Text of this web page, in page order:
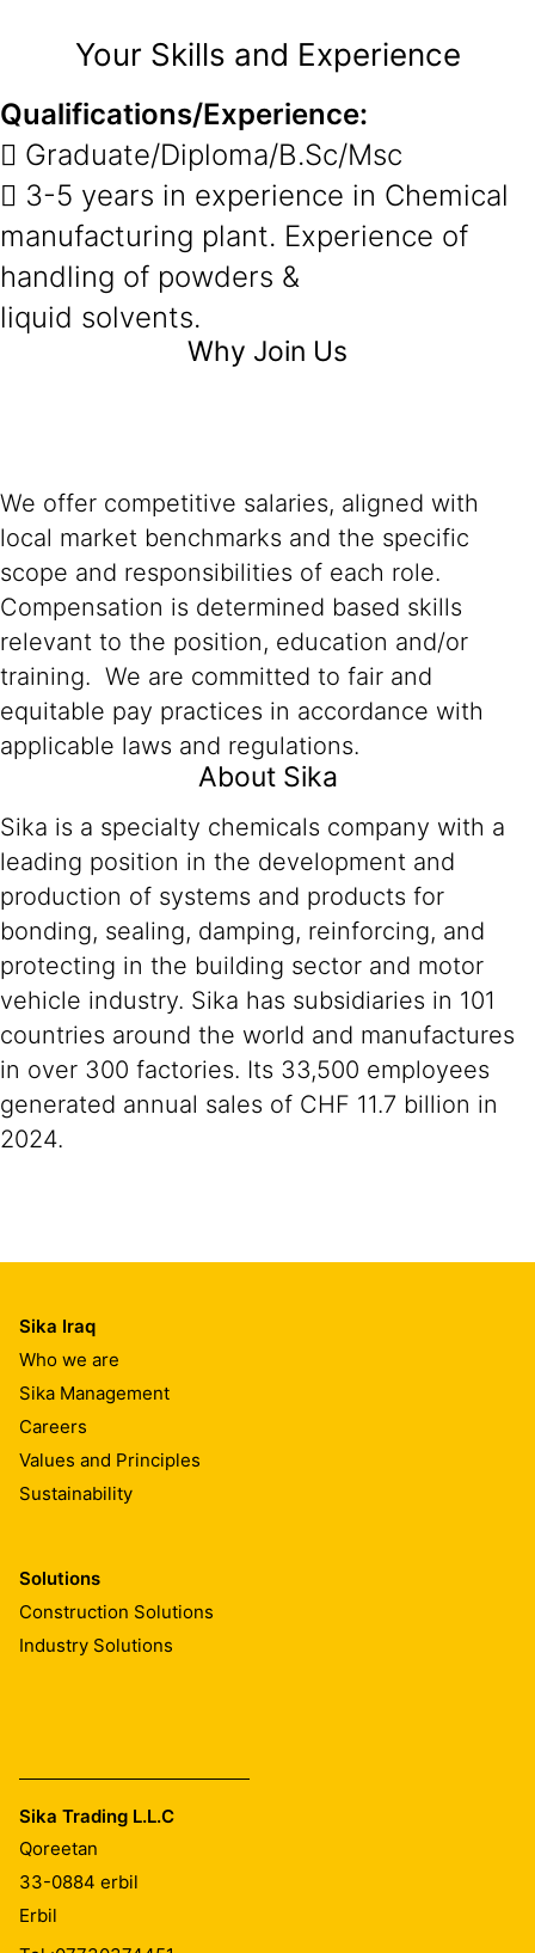
Your Skills and Experience
Qualifications/Experience:
 Graduate/Diploma/B.Sc/Msc
 3-5 years in experience in Chemical
manufacturing plant. Experience of
handling of powders &
liquid solvents.
Why Join Us
We offer competitive salaries, aligned with
local market benchmarks and the specific
scope and responsibilities of each role.
Compensation is determined based skills
relevant to the position, education and/or
training. We are committed to fair and
equitable pay practices in accordance with
applicable laws and regulations.
About Sika
Sika is a specialty chemicals company with a
leading position in the development and
production of systems and products for
bonding, sealing, damping, reinforcing, and
protecting in the building sector and motor
vehicle industry. Sika has subsidiaries in 101
countries around the world and manufactures
in over 300 factories. Its 33,500 employees
generated annual sales of CHF 11.7 billion in
2024.
Sika Iraq
Who we are
Sika Management
Careers
Values and Principles
Sustainability
Solutions
Construction Solutions
Industry Solutions
Sika Trading L.L.C
Qoreetan
33-0884 erbil
Erbil